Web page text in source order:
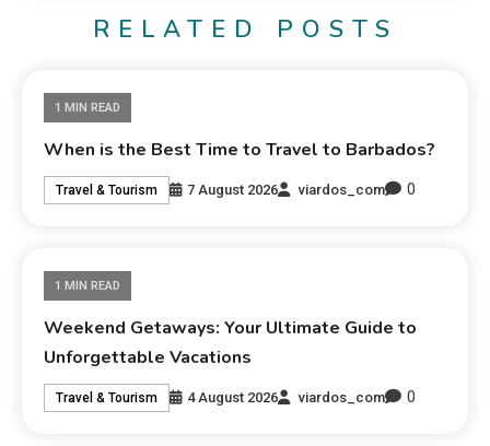
RELATED POSTS
1 MIN READ
When is the Best Time to Travel to Barbados?
Travel & Tourism 7 August 2026 viardos_com 0
1 MIN READ
Weekend Getaways: Your Ultimate Guide to
Unforgettable Vacations
Travel & Tourism 4 August 2026 viardos_com 0